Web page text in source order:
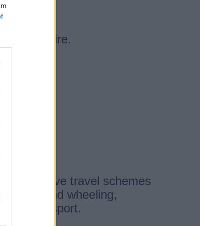
four active travel schemes
and wheeling,
for Transport.